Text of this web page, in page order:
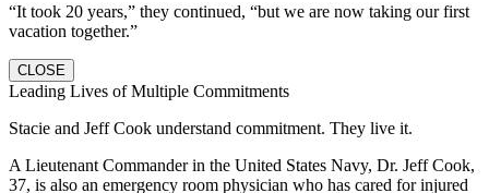
“It took 20 years,” they continued, “but we are now taking our first
vacation together.”
CLOSE
Leading Lives of Multiple Commitments
Stacie and Jeff Cook understand commitment. They live it.
A Lieutenant Commander in the United States Navy, Dr. Jeff Cook,
37, is also an emergency room physician who has cared for injured